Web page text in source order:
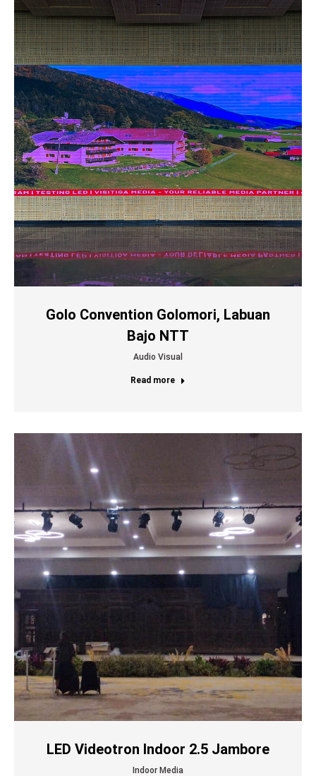
Golo Convention Golomori, Labuan
Bajo NTT
Audio Visual
Read more
LED Videotron Indoor 2.5 Jambore
Indoor Media